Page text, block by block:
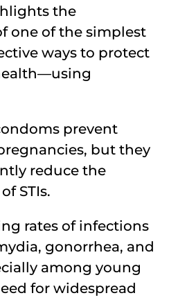
the
one of the simplest
ways to protect
prevent
but they
reduce the
STIs.
rates of infections
gonorrhea, and
among young
for widespread